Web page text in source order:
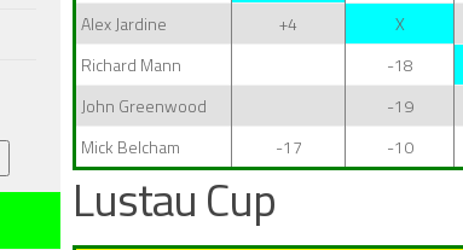
Alex Jardine
+4 X
Richard Mann
-18
John Greenwood
-19
Mick Belcham
-17 -10
Lustau Cup